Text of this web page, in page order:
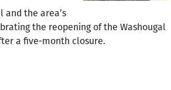
and the area’s
the reopening of the Washougal
a five-month closure.